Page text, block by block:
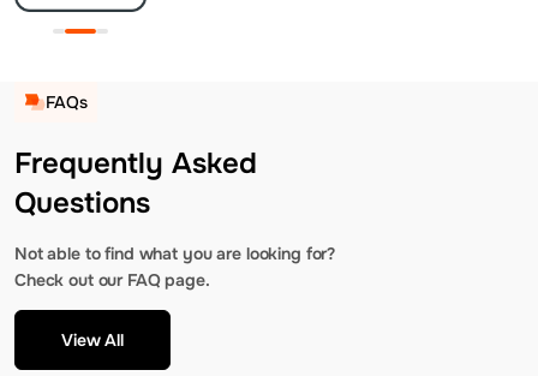
FAQs
Frequently Asked
Questions
Not able to find what you are looking for?
Check out our FAQ page.
View All